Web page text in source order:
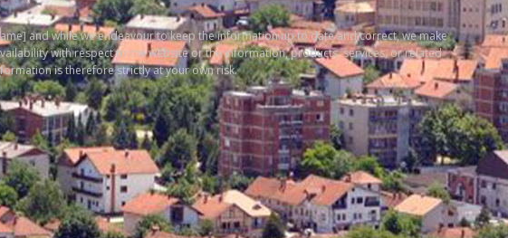
and while we endeavour to keep the information up to date and correct, we make
with respect to the website or the information, products, services, or related
is therefore strictly at your own risk.